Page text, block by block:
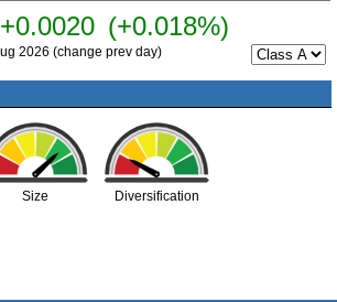
+0.0020 (+0.018%)
2026 (change prev day)
Size Diversification